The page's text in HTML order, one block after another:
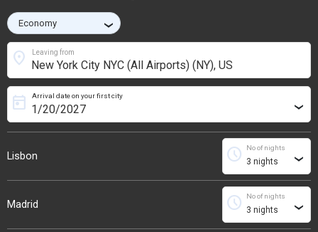
›
Leaving from
location_on
Lisbon
Arrival date on your first city
today ›
No of nights
schedule ›
Madrid
No of nights
schedule ›